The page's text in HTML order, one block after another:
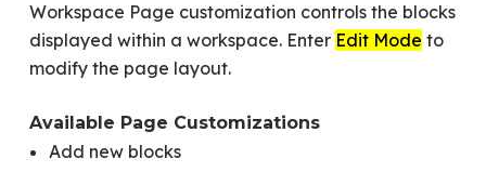
Workspace Page customization controls the blocks
displayed within a workspace. Enter Edit Mode to
modify the page layout.
Available Page Customizations
Add new blocks